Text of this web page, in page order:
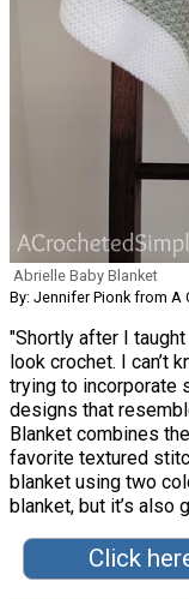
Abrielle Baby Blanket
By: Jennifer Pionk from A
"Shortly after I
look crochet. I can’t
trying to incorporate
designs that
Blanket combines
favorite textured
blanket using two
blanket, but it’s also
Click